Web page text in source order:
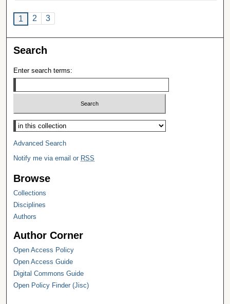
1 2 3
Search
Enter search terms:
Select context to search:
Advanced Search
Notify me via email or RSS
Browse
Collections
Disciplines
Authors
Author Corner
Open Access Policy
Open Access Guide
Digital Commons Guide
Open Policy Finder (Jisc)